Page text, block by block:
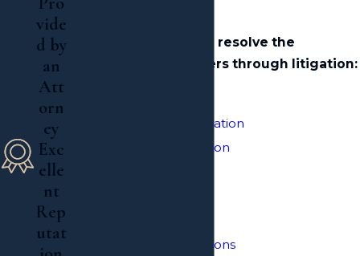
Our firm can help you resolve the
following legal matters through litigation:
Probate & Trust Litigation
Probate Administration
Real Estate Transactions
vide
d by
an
Att
orn
ey
Exc
elle
nt
Rep
utat